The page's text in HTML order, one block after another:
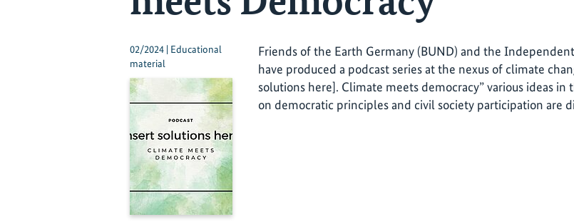
02/2024 | Educational
material
Friends of the Earth Germany (BUND) and the
have produced a podcast series at the nexus of climate
solutions here]. Climate meets democracy” various ideas
on democratic principles and civil society participation are